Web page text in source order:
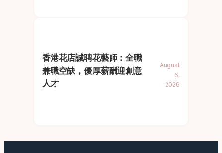
香港花店誠聘花藝師：全職
兼職空缺，優厚薪酬迎創意
人才
August
6,
2026